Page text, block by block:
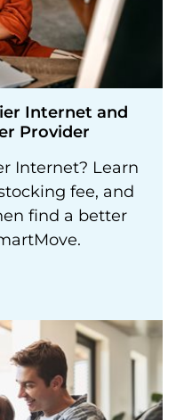
Internet and
Provider
Internet? Learn
fee, and
find a better